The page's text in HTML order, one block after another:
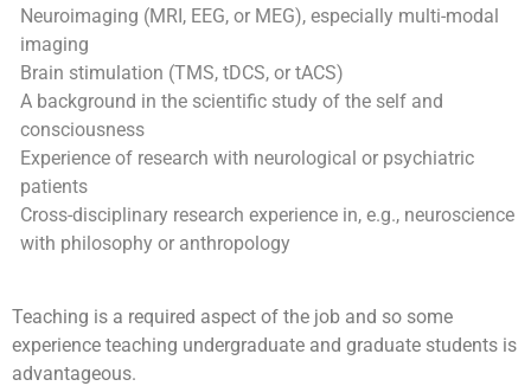
Neuroimaging (MRI, EEG, or MEG), especially multi-modal
imaging
Brain stimulation (TMS, tDCS, or tACS)
A background in the scientific study of the self and
consciousness
Experience of research with neurological or psychiatric
patients
Cross-disciplinary research experience in, e.g., neuroscience
with philosophy or anthropology
Teaching is a required aspect of the job and so some
experience teaching undergraduate and graduate students is
advantageous.